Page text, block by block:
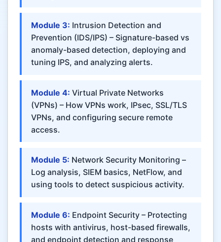
Module 3: Intrusion Detection and
Prevention (IDS/IPS) – Signature-based vs
anomaly-based detection, deploying and
tuning IPS, and analyzing alerts.
Module 4: Virtual Private Networks
(VPNs) – How VPNs work, IPsec, SSL/TLS
VPNs, and configuring secure remote
access.
Module 5: Network Security Monitoring –
Log analysis, SIEM basics, NetFlow, and
using tools to detect suspicious activity.
Module 6: Endpoint Security – Protecting
hosts with antivirus, host-based firewalls,
and endpoint detection and response